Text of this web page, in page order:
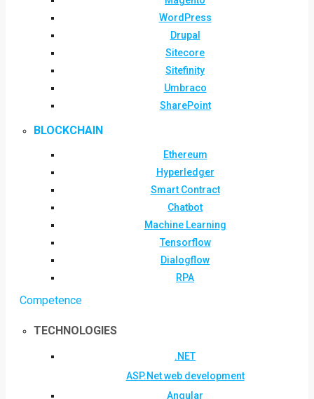
WordPress
Drupal
Sitecore
Sitefinity
Umbraco
SharePoint
BLOCKCHAIN
Ethereum
Hyperledger
Smart Contract
Chatbot
Machine Learning
Tensorflow
Dialogflow
RPA
Competence
TECHNOLOGIES
.NET
ASP.Net web development
Angular